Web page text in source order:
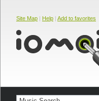
Site Map | Help | Add to favorites